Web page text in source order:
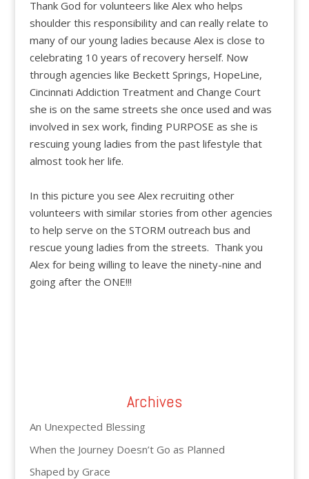
Thank God for volunteers like Alex who helps
shoulder this responsibility and can really relate to
many of our young ladies because Alex is close to
celebrating 10 years of recovery herself. Now
through agencies like Beckett Springs, HopeLine,
Cincinnati Addiction Treatment and Change Court
she is on the same streets she once used and was
involved in sex work, finding PURPOSE as she is
rescuing young ladies from the past lifestyle that
almost took her life.
In this picture you see Alex recruiting other
volunteers with similar stories from other agencies
to help serve on the STORM outreach bus and
rescue young ladies from the streets. Thank you
Alex for being willing to leave the ninety-nine and
going after the ONE!!!
Archives
An Unexpected Blessing
When the Journey Doesn’t Go as Planned
Shaped by Grace